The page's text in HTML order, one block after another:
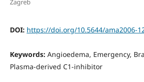
Zagreb
DOI: https://doi.org/10.5644/ama2006-
Keywords: Angioedema, Emergency,
Plasma-derived C1-inhibitor